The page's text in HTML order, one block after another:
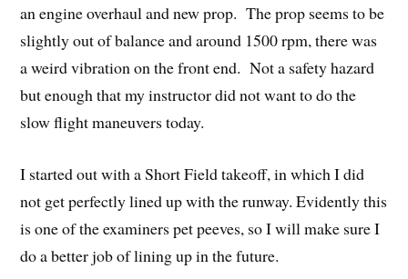
an engine overhaul and new prop. The prop seems to be
slightly out of balance and around 1500 rpm, there was
a weird vibration on the front end. Not a safety hazard
but enough that my instructor did not want to do the
slow flight maneuvers today.
I started out with a Short Field takeoff, in which I did
not get perfectly lined up with the runway. Evidently this
is one of the examiners pet peeves, so I will make sure I
do a better job of lining up in the future.